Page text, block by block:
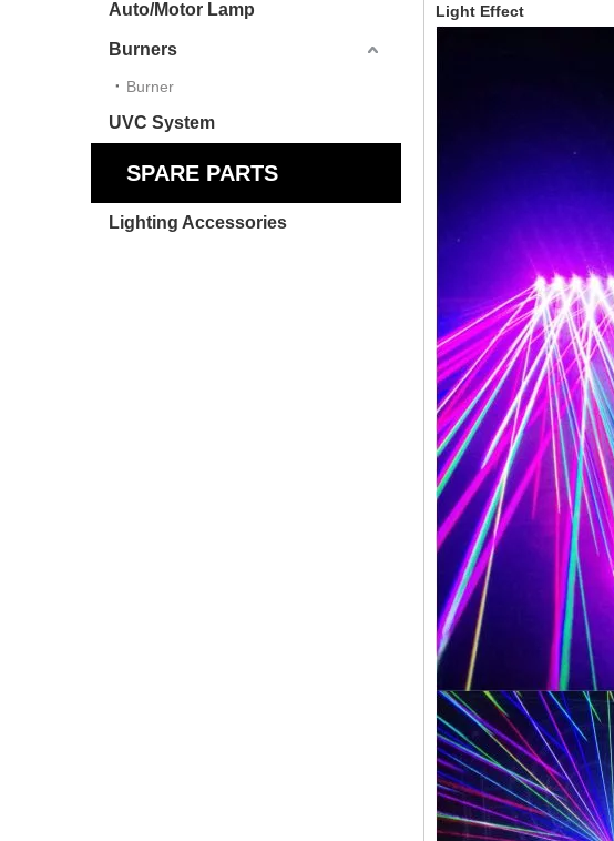
Auto/Motor Lamp
Burners
Burner
UVC System
SPARE PARTS
Lighting Accessories
Light Effect